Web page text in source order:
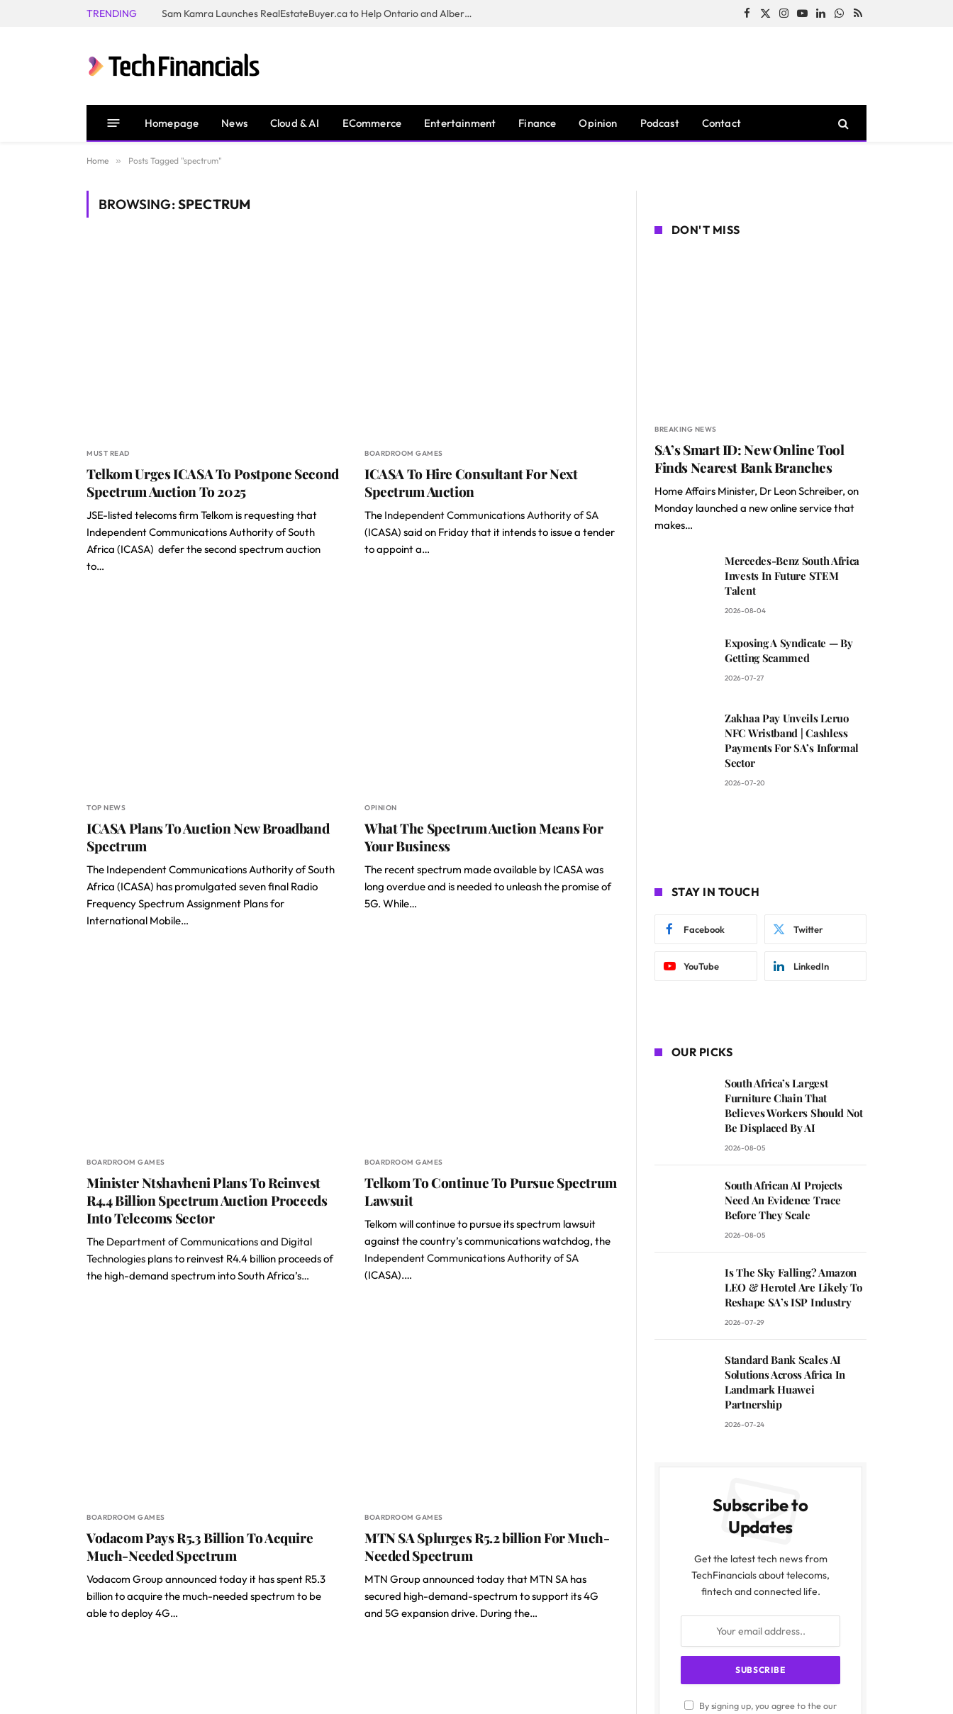
TRENDING Sam Kamra Launches RealEstateBuyer.ca to Help Ontario and Alberta Homeowners Sell Their Homes for Cash Facebook
X
Instagram
YouTubeLinkedInWhatsApp
RSS
Homepage News Cloud & AI ECommerce Entertainment Finance Opinion Podcast Contact
Home » Posts Tagged "spectrum"
BROWSING:SPECTRUM
MUST READ
Telkom Urges ICASA To Postpone Second
Spectrum Auction To 2025
JSE-listed telecoms firm Telkom is requesting that
Independent Communications Authority of South
Africa (ICASA) defer the second spectrum auction
to…
BOARDROOM GAMES
ICASA To Hire Consultant For Next
Spectrum Auction
The Independent Communications Authority of SA
(ICASA) said on Friday that it intends to issue a tender
to appoint a…
TOP NEWS
ICASA Plans To Auction New Broadband
Spectrum
The Independent Communications Authority of South
Africa (ICASA) has promulgated seven final Radio
Frequency Spectrum Assignment Plans for
International Mobile…
OPINION
What The Spectrum Auction Means For
Your Business
The recent spectrum made available by ICASA was
long overdue and is needed to unleash the promise of
5G. While…
BOARDROOM GAMES
Minister Ntshavheni Plans To Reinvest
R4.4 Billion Spectrum Auction Proceeds
Into Telecoms Sector
The Department of Communications and Digital
Technologies plans to reinvest R4.4 billion proceeds of
the high-demand spectrum into South Africa’s…
BOARDROOM GAMES
Telkom To Continue To Pursue Spectrum
Lawsuit
Telkom will continue to pursue its spectrum lawsuit
against the country’s communications watchdog, the
Independent Communications Authority of SA
(ICASA).…
BOARDROOM GAMES
Vodacom Pays R5.3 Billion To Acquire
Much-Needed Spectrum
Vodacom Group announced today it has spent R5.3
billion to acquire the much-needed spectrum to be
able to deploy 4G…
BOARDROOM GAMES
MTN SA Splurges R5.2 billion For Much-
Needed Spectrum
MTN Group announced today that MTN SA has
secured high-demand-spectrum to support its 4G
and 5G expansion drive. During the…
DON'T MISS
BREAKING NEWS
SA’s Smart ID: New Online Tool
Finds Nearest Bank Branches
Home Affairs Minister, Dr Leon Schreiber, on
Monday launched a new online service that
makes…
Mercedes-Benz South Africa
Invests In Future STEM
Talent
2026-08-04
Exposing A Syndicate — By
Getting Scammed
2026-07-27
Zakhaa Pay Unveils Leruo
NFC Wristband | Cashless
Payments For SA’s Informal
Sector
2026-07-20
STAY IN TOUCH
Facebook Twitter
YouTube LinkedIn
OUR PICKS
South Africa’s Largest
Furniture Chain That
Believes Workers Should Not
Be Displaced By AI
2026-08-05
South African AI Projects
Need An Evidence Trace
Before They Scale
2026-08-05
Is The Sky Falling? Amazon
LEO & Herotel Are Likely To
Reshape SA’s ISP Industry
2026-07-29
Standard Bank Scales AI
Solutions Across Africa In
Landmark Huawei
Partnership
2026-07-24
Subscribe to
Updates
Get the latest tech news from
TechFinancials about telecoms,
fintech and connected life.
By signing up, you agree to the our